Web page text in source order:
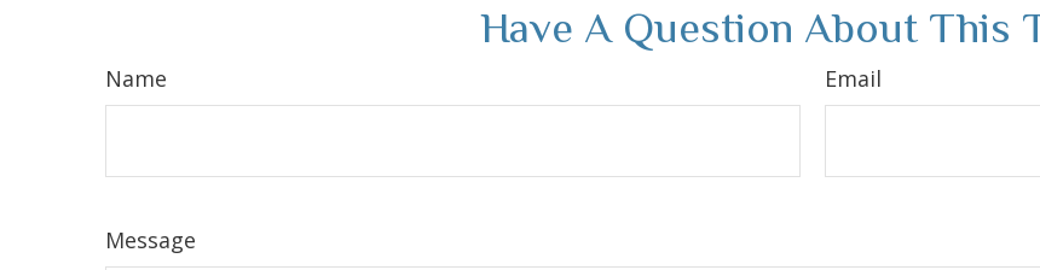
Have A Question About This
Name Email
Message